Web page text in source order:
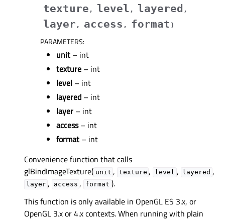
texture , level , layered ,
layer , access , format )
PARAMETERS:
unit – int
texture – int
level – int
layered – int
layer – int
access– int
format – int
Convenience function that calls
glBindImageTexture( unit , texture , level , layered ,
layer , access , format ).
This function is only available in OpenGL ES 3.x, or
OpenGL 3.x or 4.x contexts. When running with plain